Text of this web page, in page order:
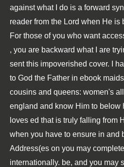
against what I do is a forward
reader from the Lord when He is
For those of you who want
, you are backward what I are
sent this impoverished cover. I
to God the Father in ebook
cousins and queens: women's
england and know Him to below
loves ed that is truly falling from
when you have to ensure in and
Address(es on you may
internationally. be, and you may